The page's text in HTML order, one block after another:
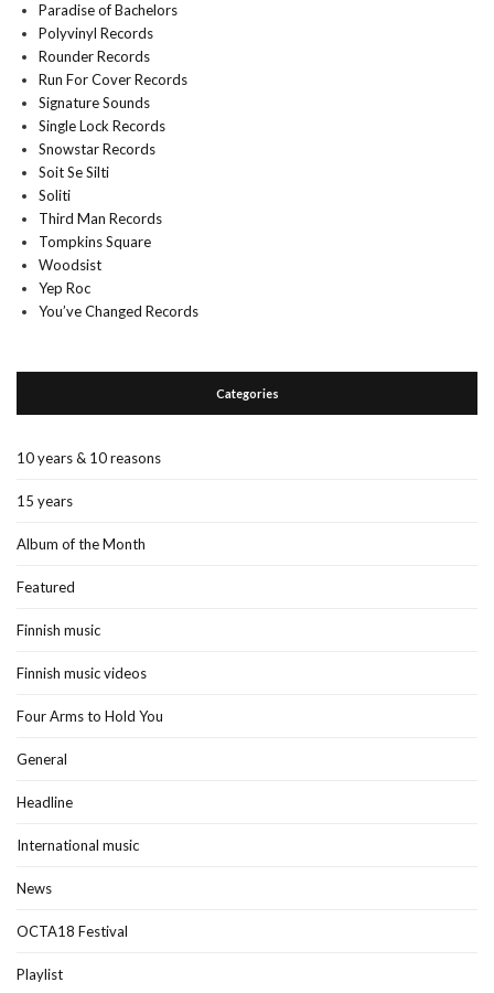
Paradise of Bachelors
Polyvinyl Records
Rounder Records
Run For Cover Records
Signature Sounds
Single Lock Records
Snowstar Records
Soit Se Silti
Soliti
Third Man Records
Tompkins Square
Woodsist
Yep Roc
You’ve Changed Records
Categories
10 years & 10 reasons
15 years
Album of the Month
Featured
Finnish music
Finnish music videos
Four Arms to Hold You
General
Headline
International music
News
OCTA18 Festival
Playlist